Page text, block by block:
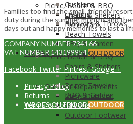
Picnic, Beach & BBQ
Chairs & Shelters
Picnicware
Beach Towels
BBQ & Garden
WROES OUTDOOROUTDOOR
Outdoor Departments
Mens Outdoor
Womens Outdoor
Outdoor Footwear
Cushions
Lighting
Blankets & Throws
Picnic, Beach & BBQ
Chairs & Shelters
Picnicware
Beach Towels
BBQ & Garden
WROES OUTDOOROUTDOOR
Families too find the small, friendly
duty during the summer months and
days out and happy memories to last a
COMPANY NUMBER 734166
VAT NUMBER 143199954
Facebook Twitter Pintrest Google +
Privacy Policy
Returns
Terms & Conditions